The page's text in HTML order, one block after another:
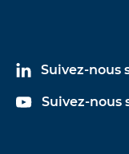
Suivez-nous
Suivez-nous